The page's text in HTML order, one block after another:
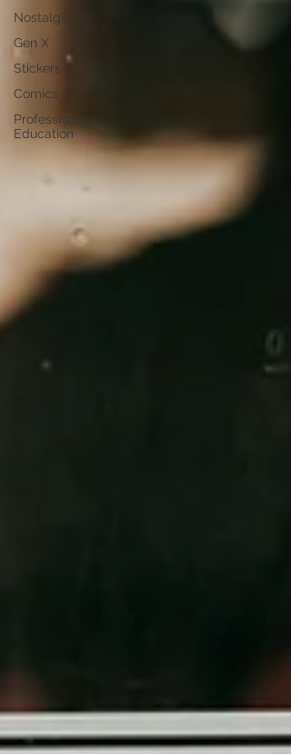
Nostalgia
Gen X
Stickers
Comics
Professional
Education